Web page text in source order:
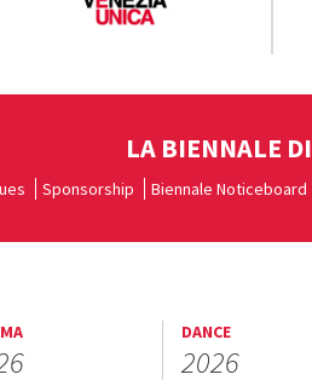
LA BIENNALE
Sponsorship Biennale Noticeboard
DANCE
2026